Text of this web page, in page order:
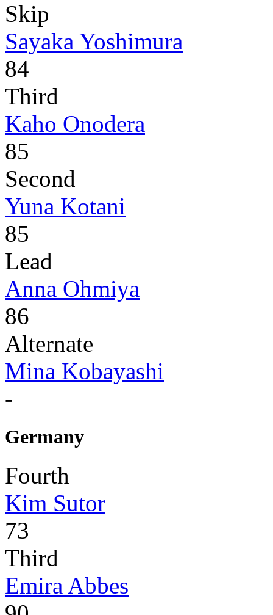
Skip
Sayaka Yoshimura
84
Third
Kaho Onodera
85
Second
Yuna Kotani
85
Lead
Anna Ohmiya
86
Alternate
Mina Kobayashi
-
Germany
Fourth
Kim Sutor
73
Third
Emira Abbes